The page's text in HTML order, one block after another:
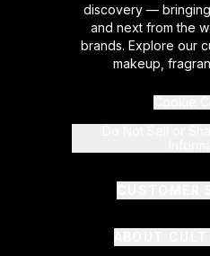
discovery —
and next from the
brands. Explore our
makeup,